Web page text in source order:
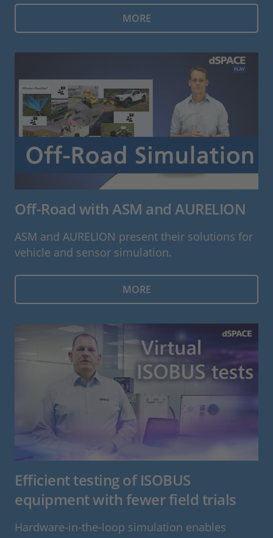
MORE
Off-Road with ASM and AURELION
ASM and AURELION present their solutions for
vehicle and sensor simulation.
MORE
Efficient testing of ISOBUS
equipment with fewer field trials
Hardware-in-the-loop simulation enables